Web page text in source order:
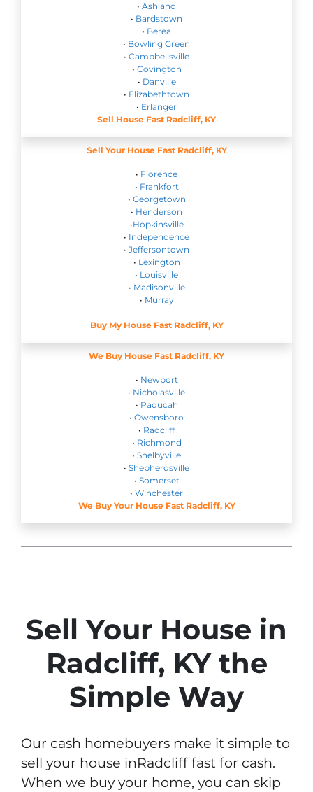
• Ashland
• Bardstown
• Berea
• Bowling Green
• Campbellsville
• Covington
• Danville
• Elizabethtown
• Erlanger
Sell House Fast Radcliff, KY
Sell Your House Fast Radcliff, KY
• Florence
• Frankfort
• Georgetown
• Henderson
•Hopkinsville
• Independence
• Jeffersontown
• Lexington
• Louisville
• Madisonville
• Murray
Buy My House Fast Radcliff, KY
We Buy House Fast Radcliff, KY
• Newport
• Nicholasville
• Paducah
• Owensboro
• Radcliff
• Richmond
• Shelbyville
• Shepherdsville
• Somerset
• Winchester
We Buy Your House Fast Radcliff, KY
Sell Your House in
Radcliff, KY the
Simple Way
Our cash homebuyers make it simple to
sell your house inRadcliff fast for cash.
When we buy your home, you can skip